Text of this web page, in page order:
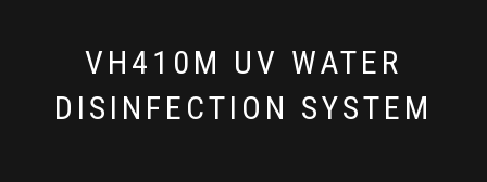
VH410M UV WATER
DISINFECTION SYSTEM